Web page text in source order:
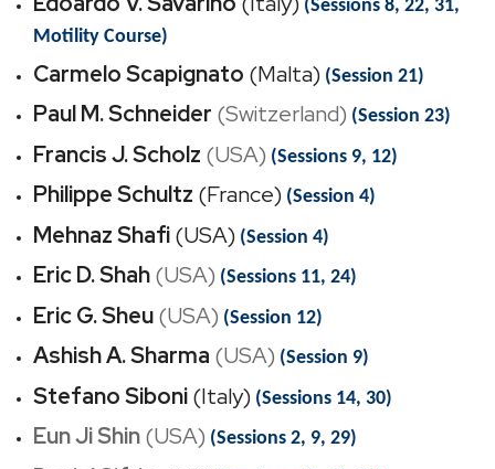
(Sessions 8, 22, 31,
Motility Course)
Carmelo Scapignato (Malta) (Session 21)
Paul M. Schneider (Switzerland) (Session 23)
Francis J. Scholz (USA) (Sessions 9, 12)
Philippe Schultz (France) (Session 4)
Mehnaz Shafi(USA) (Session 4)
Eric D. Shah(USA) (Sessions 11, 24)
Eric G. Sheu (USA) (Session 12)
Ashish A. Sharma (USA) (Session 9)
Stefano Siboni(Italy) (Sessions 14, 30)
Eun Ji Shin(USA) (Sessions 2, 9, 29)